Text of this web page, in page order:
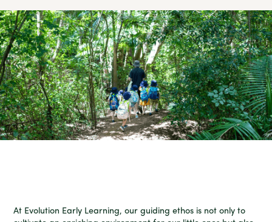
At Evolution Early Learning, our guiding ethos is not only to